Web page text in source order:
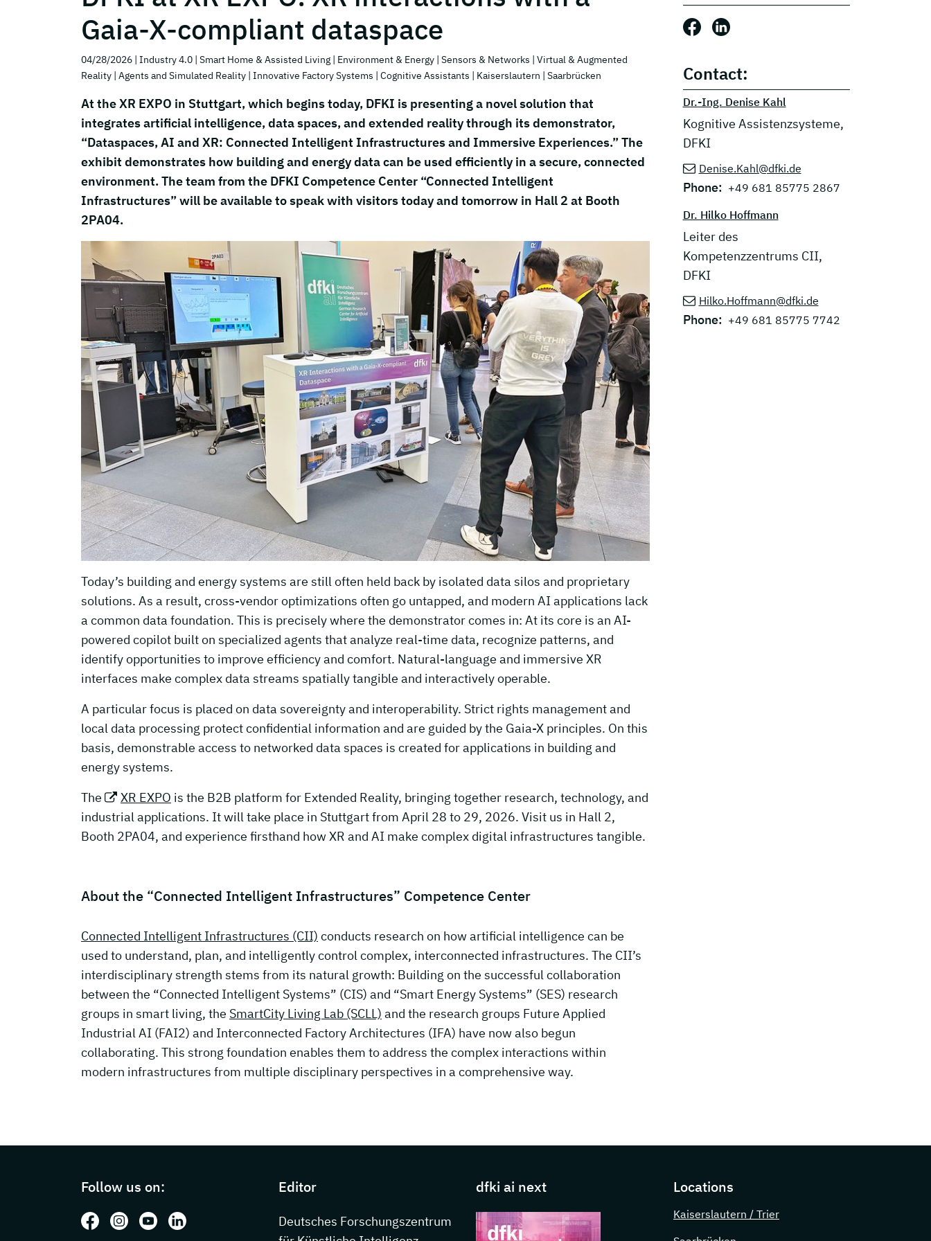
Gaia-X-compliant dataspace
04/28/2026 | Industry 4.0 | Smart Home & Assisted Living | Environment & Energy | Sensors & Networks | Virtual & Augmented
Reality | Agents and Simulated Reality | Innovative Factory Systems | Cognitive Assistants | Kaiserslautern | Saarbrücken
At the XR EXPO in Stuttgart, which begins today, DFKI is presenting a novel solution that
integrates artificial intelligence, data spaces, and extended reality through its demonstrator,
“Dataspaces, AI and XR: Connected Intelligent Infrastructures and Immersive Experiences.” The
exhibit demonstrates how building and energy data can be used efficiently in a secure, connected
environment. The team from the DFKI Competence Center “Connected Intelligent
Infrastructures” will be available to speak with visitors today and tomorrow in Hall 2 at Booth
2PA04.
Today’s building and energy systems are still often held back by isolated data silos and proprietary
solutions. As a result, cross-vendor optimizations often go untapped, and modern AI applications lack
a common data foundation. This is precisely where the demonstrator comes in: At its core is an AI-
powered copilot built on specialized agents that analyze real-time data, recognize patterns, and
identify opportunities to improve efficiency and comfort. Natural-language and immersive XR
interfaces make complex data streams spatially tangible and interactively operable.
A particular focus is placed on data sovereignty and interoperability. Strict rights management and
local data processing protect confidential information and are guided by the Gaia-X principles. On this
basis, demonstrable access to networked data spaces is created for applications in building and
energy systems.
The
XR EXPO is the B2B platform for Extended Reality, bringing together research, technology, and
industrial applications. It will take place in Stuttgart from April 28 to 29, 2026. Visit us in Hall 2,
Booth 2PA04, and experience firsthand how XR and AI make complex digital infrastructures tangible.
About the “Connected Intelligent Infrastructures” Competence Center
Connected Intelligent Infrastructures (CII) conducts research on how artificial intelligence can be
used to understand, plan, and intelligently control complex, interconnected infrastructures. The CII’s
interdisciplinary strength stems from its natural growth: Building on the successful collaboration
between the “Connected Intelligent Systems” (CIS) and “Smart Energy Systems” (SES) research
groups in smart living, the SmartCity Living Lab (SCLL) and the research groups Future Applied
Industrial AI (FAI2) and Interconnected Factory Architectures (IFA) have now also begun
collaborating. This strong foundation enables them to address the complex interactions within
modern infrastructures from multiple disciplinary perspectives in a comprehensive way.
Share this post: Facebook
Share this post: LinkedIn
Contact:
Dr.-Ing. Denise Kahl
Kognitive Assistenzsysteme,
DFKI
Denise.Kahl@dfki.de
Phone: +49 681 85775 2867
Dr. Hilko Hoffmann
Leiter des
Kompetenzzentrums CII,
DFKI
Hilko.Hoffmann@dfki.de
Phone: +49 681 85775 7742
Follow us on:
Follow us on: Facebook
Follow us on: Instagram
Follow us on: Youtube
Follow us on: LinkedIn
Editor
Deutsches Forschungszentrum
dfki ai next Locations
Kaiserslautern / Trier